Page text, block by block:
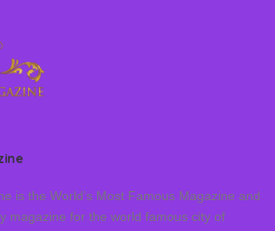
is the World’s Most Famous Magazine and
magazine for the world famous city of